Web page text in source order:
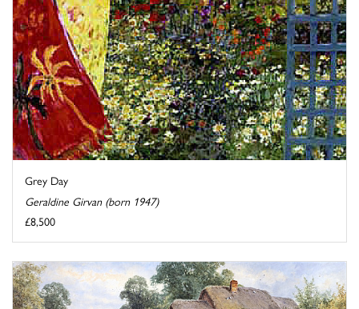
Grey Day
Geraldine Girvan (born 1947)
£8,500